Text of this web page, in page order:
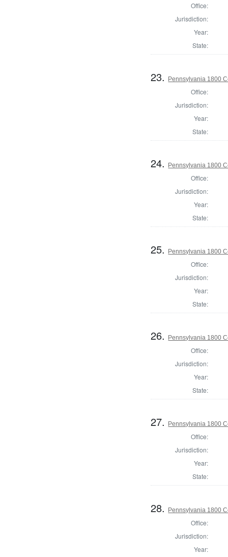
Office:
Jurisdiction:
Year:
State:
23. Pennsylvania 1800
Office:
Jurisdiction:
Year:
State:
24. Pennsylvania 1800
Office:
Jurisdiction:
Year:
State:
25. Pennsylvania 1800
Office:
Jurisdiction:
Year:
State:
26. Pennsylvania 1800
Office:
Jurisdiction:
Year:
State:
27. Pennsylvania 1800
Office:
Jurisdiction:
Year:
State:
28. Pennsylvania 1800
Office:
Jurisdiction:
Year: